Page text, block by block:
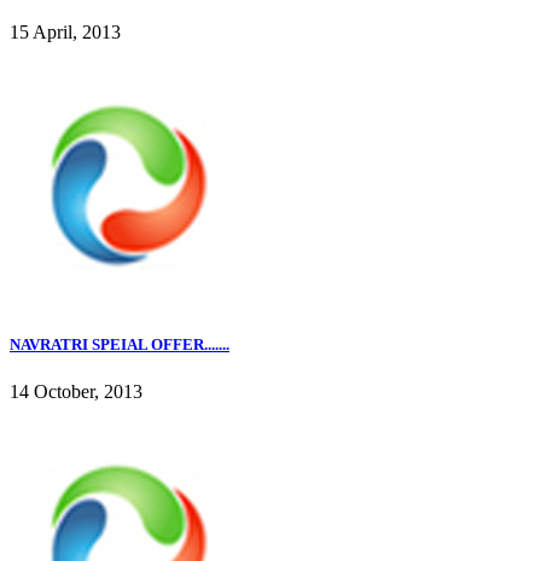
15 April, 2013
NAVRATRI SPEIAL OFFER.......
14 October, 2013